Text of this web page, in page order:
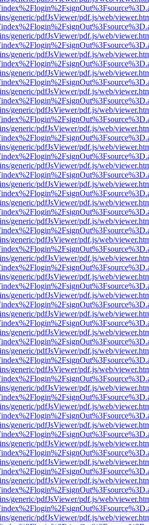
generic/pdfJsViewer/pdf.js/web/
generic/pdfJsViewer/pdf.js/web/
generic/pdfJsViewer/pdf.js/web/
generic/pdfJsViewer/pdf.js/web/
generic/pdfJsViewer/pdf.js/web/
generic/pdfJsViewer/pdf.js/web/
generic/pdfJsViewer/pdf.js/web/
generic/pdfJsViewer/pdf.js/web/
generic/pdfJsViewer/pdf.js/web/
generic/pdfJsViewer/pdf.js/web/
generic/pdfJsViewer/pdf.js/web/
generic/pdfJsViewer/pdf.js/web/
generic/pdfJsViewer/pdf.js/web/
generic/pdfJsViewer/pdf.js/web/
generic/pdfJsViewer/pdf.js/web/
generic/pdfJsViewer/pdf.js/web/
generic/pdfJsViewer/pdf.js/web/
generic/pdfJsViewer/pdf.js/web/
generic/pdfJsViewer/pdf.js/web/
generic/pdfJsViewer/pdf.js/web/
generic/pdfJsViewer/pdf.js/web/
generic/pdfJsViewer/pdf.js/web/
generic/pdfJsViewer/pdf.js/web/
generic/pdfJsViewer/pdf.js/web/
generic/pdfJsViewer/pdf.js/web/
generic/pdfJsViewer/pdf.js/web/
generic/pdfJsViewer/pdf.js/web/
generic/pdfJsViewer/pdf.js/web/